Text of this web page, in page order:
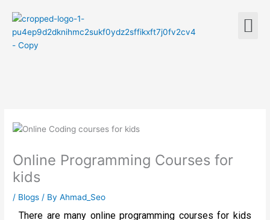
content
Online Programming Courses for
kids
/ Blogs / ByAhmad_Seo
There are many online programming courses for kids